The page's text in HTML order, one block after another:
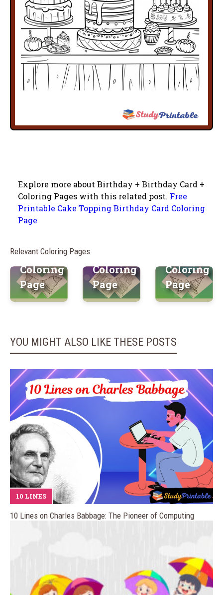
Explore more about Birthday + Birthday Card +
Coloring Pages with this related post. Free
Printable Cake Topping Birthday Card Coloring
Page
Relevant Coloring Pages
Charming
Birthday
Printable
Coloring
Page
Vibrant
Birthday
Coloring
Page
Firework
Fiesta
Coloring
Page
YOU MIGHT ALSO LIKE THESE POSTS
10 LINES
10 Lines on Charles Babbage: The Pioneer of Computing